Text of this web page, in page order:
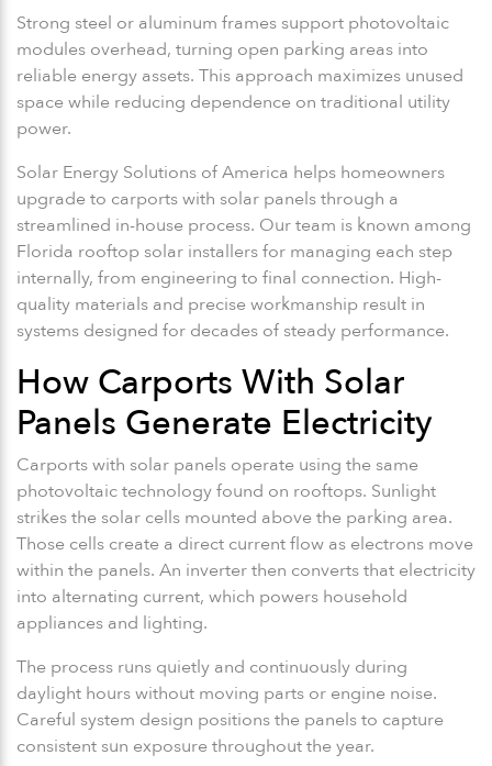
Strong steel or aluminum frames support photovoltaic
modules overhead, turning open parking areas into
reliable energy assets. This approach maximizes unused
space while reducing dependence on traditional utility
power.
Solar Energy Solutions of America helps homeowners
upgrade to carports with solar panels through a
streamlined in-house process. Our team is known among
Florida rooftop solar installers for managing each step
internally, from engineering to final connection. High-
quality materials and precise workmanship result in
systems designed for decades of steady performance.
How Carports With Solar
Panels Generate Electricity
Carports with solar panels operate using the same
photovoltaic technology found on rooftops. Sunlight
strikes the solar cells mounted above the parking area.
Those cells create a direct current flow as electrons move
within the panels. An inverter then converts that electricity
into alternating current, which powers household
appliances and lighting.
The process runs quietly and continuously during
daylight hours without moving parts or engine noise.
Careful system design positions the panels to capture
consistent sun exposure throughout the year.